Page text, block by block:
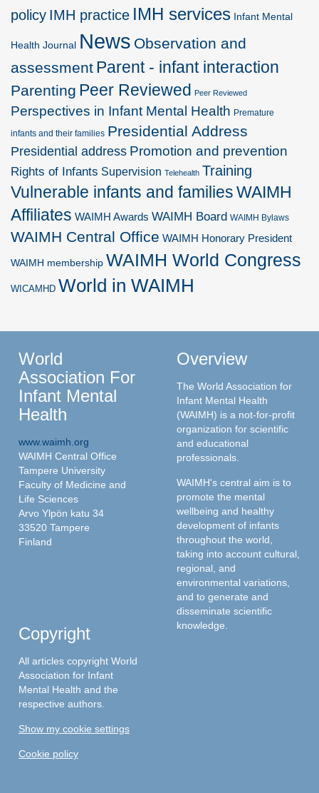
policy IMH practice IMH services Infant Mental
Health Journal News Observation and
assessment Parent - infant interaction
Parenting Peer Reviewed Peer Reviewed
Perspectives in Infant Mental Health Premature
infants and their families Presidential Address
Presidential address Promotion and prevention
Rights of Infants Supervision Telehealth Training
Vulnerable infants and familiesWAIMH
Affiliates WAIMH Awards WAIMH Board WAIMH Bylaws
WAIMH Central Office WAIMH Honorary President
WAIMH membership WAIMH World Congress
WICAMHD World in WAIMH
World
Association For
Infant Mental
Health
www.waimh.org
WAIMH Central Office
Tampere University
Faculty of Medicine and
Life Sciences
Arvo Ylpön katu 34
33520 Tampere
Finland
Overview
The World Association for
Infant Mental Health
(WAIMH) is a not-for-profit
organization for scientific
and educational
professionals.
WAIMH's central aim is to
promote the mental
wellbeing and healthy
development of infants
throughout the world,
taking into account cultural,
regional, and
environmental variations,
and to generate and
disseminate scientific
knowledge.
Copyright
All articles copyright World
Association for Infant
Mental Health and the
respective authors.
Show my cookie settings
Cookie policy